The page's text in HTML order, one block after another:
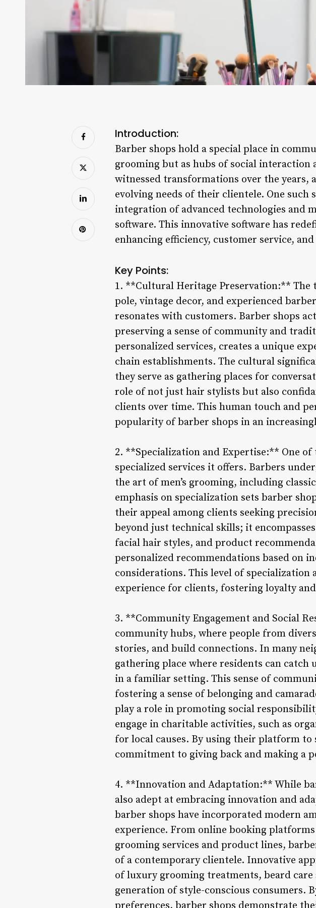
Introduction:
Barber shops hold a special place in
grooming but as hubs of social interaction
witnessed transformations over the years,
evolving needs of their clientele. One
integration of advanced technologies and
software. This innovative software has
enhancing efficiency, customer service,
Key Points:
1. **Cultural Heritage Preservation:**
pole, vintage decor, and experienced
resonates with customers. Barber shops
preserving a sense of community and
personalized services, creates a unique
chain establishments. The cultural
they serve as gathering places for
role of not just hair stylists but also
clients over time. This human touch and
popularity of barber shops in an
2. **Specialization and Expertise:** One
specialized services it offers. Barbers
the art of men’s grooming, including
emphasis on specialization sets barber
their appeal among clients seeking
beyond just technical skills; it
facial hair styles, and product
personalized recommendations based on
considerations. This level of specialization
experience for clients, fostering loyalty
3. **Community Engagement and Social
community hubs, where people from
stories, and build connections. In many
gathering place where residents can
in a familiar setting. This sense of
fostering a sense of belonging and
play a role in promoting social
engage in charitable activities, such as
for local causes. By using their platform
commitment to giving back and making a
4. **Innovation and Adaptation:** While
also adept at embracing innovation and
barber shops have incorporated modern
experience. From online booking
grooming services and product lines,
of a contemporary clientele. Innovative
of luxury grooming treatments, beard
generation of style-conscious consumers.